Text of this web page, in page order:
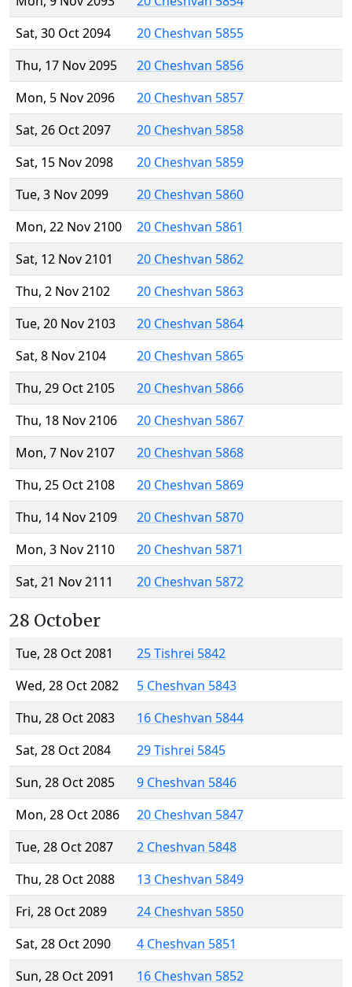
Sat, 30 Oct 2094
20 Cheshvan 5855
Thu, 17 Nov 2095
20 Cheshvan 5856
Mon, 5 Nov 2096
20 Cheshvan 5857
Sat, 26 Oct 2097
20 Cheshvan 5858
Sat, 15 Nov 2098
20 Cheshvan 5859
Tue, 3 Nov 2099
20 Cheshvan 5860
Mon, 22 Nov 2100
20 Cheshvan 5861
Sat, 12 Nov 2101
20 Cheshvan 5862
Thu, 2 Nov 2102
20 Cheshvan 5863
Tue, 20 Nov 2103
20 Cheshvan 5864
Sat, 8 Nov 2104
20 Cheshvan 5865
Thu, 29 Oct 2105
20 Cheshvan 5866
Thu, 18 Nov 2106
20 Cheshvan 5867
Mon, 7 Nov 2107
20 Cheshvan 5868
Thu, 25 Oct 2108
20 Cheshvan 5869
Thu, 14 Nov 2109
20 Cheshvan 5870
Mon, 3 Nov 2110
20 Cheshvan 5871
Sat, 21 Nov 2111
20 Cheshvan 5872
28 October
Tue, 28 Oct 2081
25 Tishrei 5842
Wed, 28 Oct 2082
5 Cheshvan 5843
Thu, 28 Oct 2083
16 Cheshvan 5844
Sat, 28 Oct 2084
29 Tishrei 5845
Sun, 28 Oct 2085
9 Cheshvan 5846
Mon, 28 Oct 2086
20 Cheshvan 5847
Tue, 28 Oct 2087
2 Cheshvan 5848
Thu, 28 Oct 2088
13 Cheshvan 5849
Fri, 28 Oct 2089
24 Cheshvan 5850
Sat, 28 Oct 2090
4 Cheshvan 5851
Sun, 28 Oct 2091
16 Cheshvan 5852